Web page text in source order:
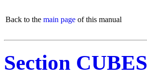
Back to the main page of this manual
Section CUBES